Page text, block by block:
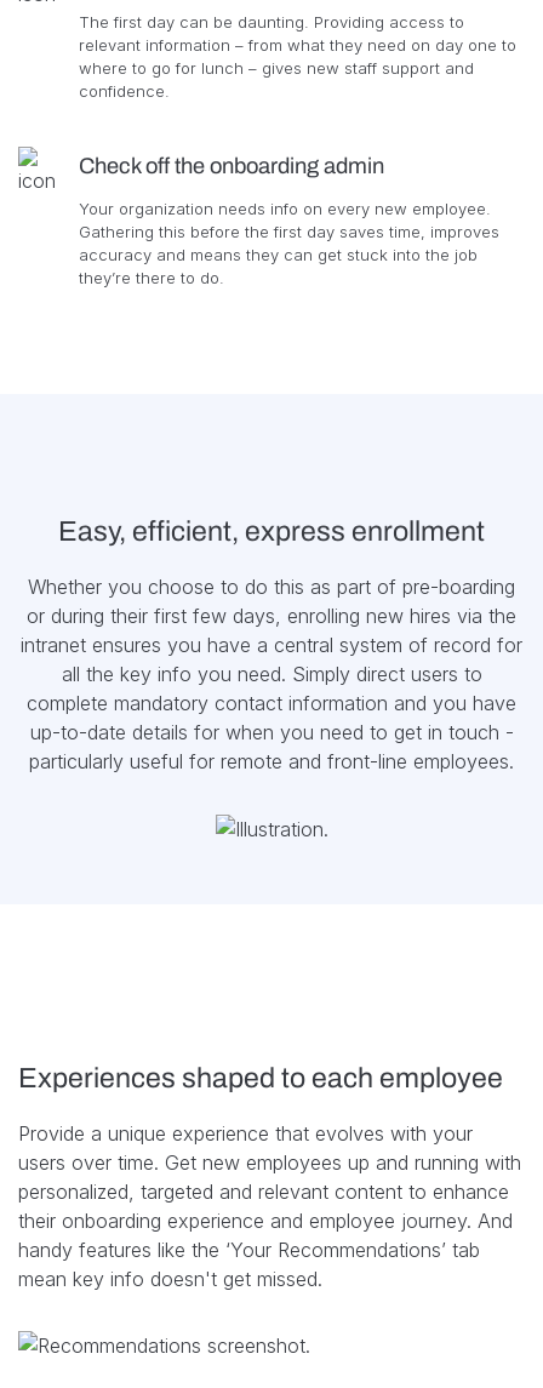
The first day can be daunting. Providing access to
relevant information – from what they need on day one to
where to go for lunch – gives new staff support and
confidence.
Check off the onboarding admin
Your organization needs info on every new employee.
Gathering this before the first day saves time, improves
accuracy and means they can get stuck into the job
they’re there to do.
Easy, efficient, express enrollment
Whether you choose to do this as part of pre-boarding
or during their first few days, enrolling new hires via the
intranet ensures you have a central system of record for
all the key info you need. Simply direct users to
complete mandatory contact information and you have
up-to-date details for when you need to get in touch -
particularly useful for remote and front-line employees.
Experiences shaped to each employee
Provide a unique experience that evolves with your
users over time. Get new employees up and running with
personalized, targeted and relevant content to enhance
their onboarding experience and employee journey. And
handy features like the ‘Your Recommendations’ tab
mean key info doesn't get missed.